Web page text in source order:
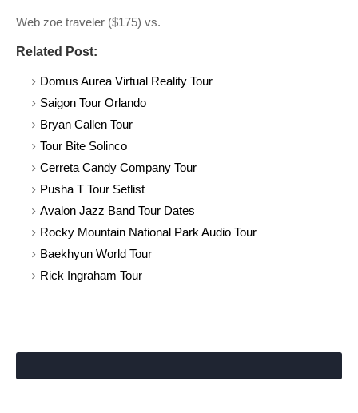
Web zoe traveler ($175) vs.
Related Post:
Domus Aurea Virtual Reality Tour
Saigon Tour Orlando
Bryan Callen Tour
Tour Bite Solinco
Cerreta Candy Company Tour
Pusha T Tour Setlist
Avalon Jazz Band Tour Dates
Rocky Mountain National Park Audio Tour
Baekhyun World Tour
Rick Ingraham Tour